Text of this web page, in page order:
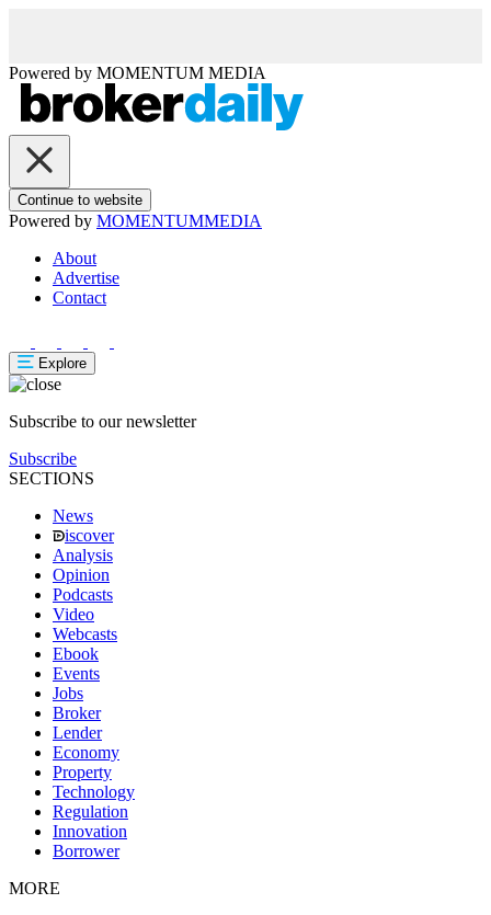
Powered by MOMENTUM MEDIA
Continue to website
Powered by MOMENTUMMEDIA
About
Advertise
Contact
Explore
Subscribe to our newsletter
Subscribe
SECTIONS
News
iscover
Analysis
Opinion
Podcasts
Video
Webcasts
Ebook
Events
Jobs
Broker
Lender
Economy
Property
Technology
Regulation
Innovation
Borrower
MORE